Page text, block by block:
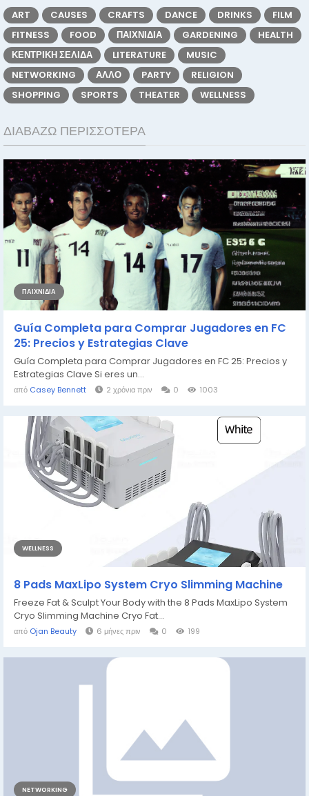
ART CAUSES CRAFTS DANCE DRINKS
FILM
FITNESS
FOOD ΠΑΙΧΝΊΔΙΑ GARDENING
HEALTH
ΚΕΝΤΡΙΚΉ ΣΕΛΊΔΑ
LITERATURE
MUSIC
NETWORKING
ΆΛΛΟ PARTY
RELIGION
SHOPPING
SPORTS THEATER WELLNESS
ΔΙΑΒΆΖΩ ΠΕΡΙΣΣΌΤΕΡΑ
ΠΑΙΧΝΊΔΙΑ
Guía Completa para Comprar Jugadores en FC
25: Precios y Estrategias Clave
Guía Completa para Comprar Jugadores en FC 25: Precios y
Estrategias Clave Si eres un...
από Casey Bennett 2 χρόνια πριν 0 1003
WELLNESS
8 Pads MaxLipo System Cryo Slimming Machine
Freeze Fat & Sculpt Your Body with the 8 Pads MaxLipo System
Cryo Slimming Machine Cryo Fat...
από Ojan Beauty 6 μήνες πριν 0 199
NETWORKING